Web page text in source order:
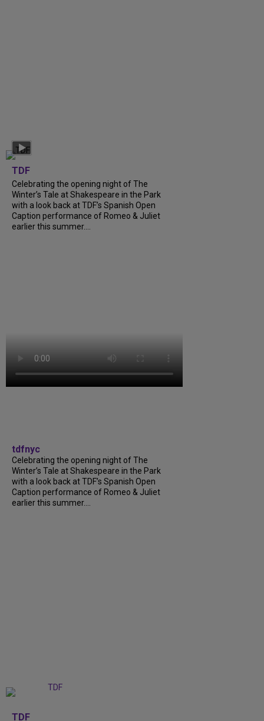
TDF
Celebrating the opening night of The
Winter’s Tale at Shakespeare in the Park
with a look back at TDF’s Spanish Open
Caption performance of Romeo & Juliet
earlier this summer....
tdfnyc
Celebrating the opening night of The
Winter’s Tale at Shakespeare in the Park
with a look back at TDF’s Spanish Open
Caption performance of Romeo & Juliet
earlier this summer....
TDF